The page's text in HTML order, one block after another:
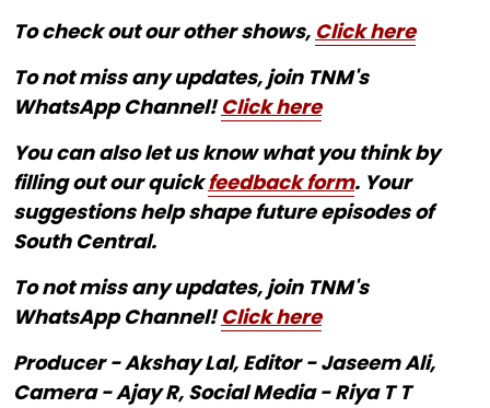
To check out our other shows, Click here
To not miss any updates, join TNM's
WhatsApp Channel!Click here
You can also let us know what you think by
filling out our quickfeedback form. Your
suggestions help shape future episodes of
South Central.
To not miss any updates, join TNM's
WhatsApp Channel!Click here
Producer - Akshay Lal, Editor - Jaseem Ali,
Camera - Ajay R, Social Media - Riya T T